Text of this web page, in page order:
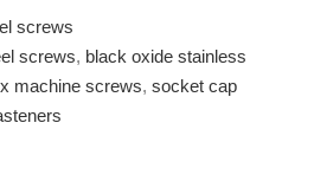
screws
screws, black oxide stainless
machine screws, socket cap